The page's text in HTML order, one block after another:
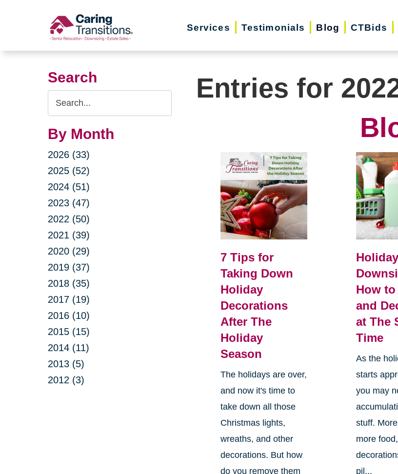
Services Testimonials Blog CTBids
Search
Search
Query
By Month
2026 (33)
2025 (52)
2024 (51)
2023 (47)
2022 (50)
2021 (39)
2020 (29)
2019 (37)
2018 (35)
2017 (19)
2016 (10)
2015 (15)
2014 (11)
2013 (5)
2012 (3)
Entries for
7 Tips for
Taking Down
Holiday
Decorations
After The
Holiday
Season
The holidays are over,
and now it's time to
take down all those
Christmas lights,
wreaths, and other
decorations. But how
do you remove them
Holiday
How
and
at The
Time
As the
starts
you may
stuff.
more
pil...